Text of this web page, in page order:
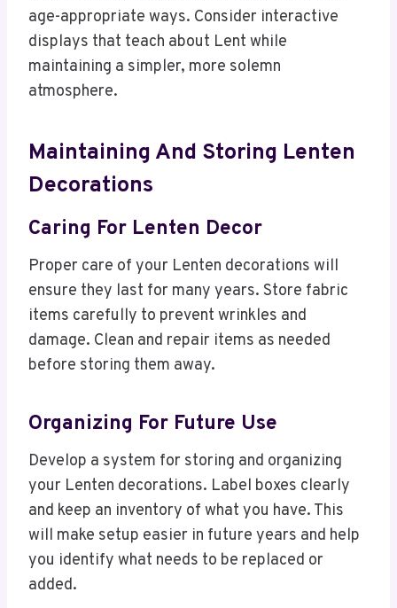
age-appropriate ways. Consider interactive
displays that teach about Lent while
maintaining a simpler, more solemn
atmosphere.
Maintaining And Storing Lenten
Decorations
Caring For Lenten Decor
Proper care of your Lenten decorations will
ensure they last for many years. Store fabric
items carefully to prevent wrinkles and
damage. Clean and repair items as needed
before storing them away.
Organizing For Future Use
Develop a system for storing and organizing
your Lenten decorations. Label boxes clearly
and keep an inventory of what you have. This
will make setup easier in future years and help
you identify what needs to be replaced or
added.